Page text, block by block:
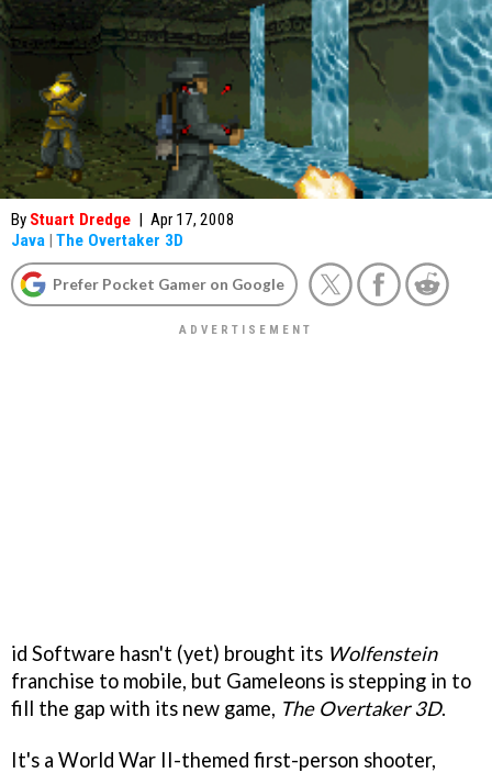
By Stuart Dredge | Apr 17, 2008
Java | The Overtaker 3D
Prefer Pocket Gamer on Google
id Software hasn't (yet) brought its Wolfenstein
franchise to mobile, but Gameleons is stepping in to
fill the gap with its new game, The Overtaker 3D.
It's a World War II-themed first-person shooter,